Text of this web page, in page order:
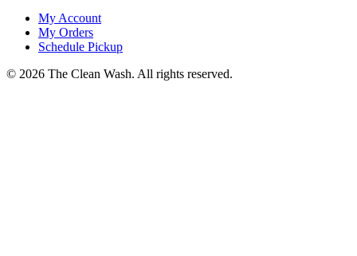
My Account
My Orders
Schedule Pickup
© 2026 The Clean Wash. All rights reserved.